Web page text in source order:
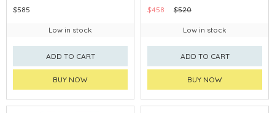
$585
Low in stock
ADD TO CART
BUY NOW
$458 $520
Low in stock
ADD TO CART
BUY NOW